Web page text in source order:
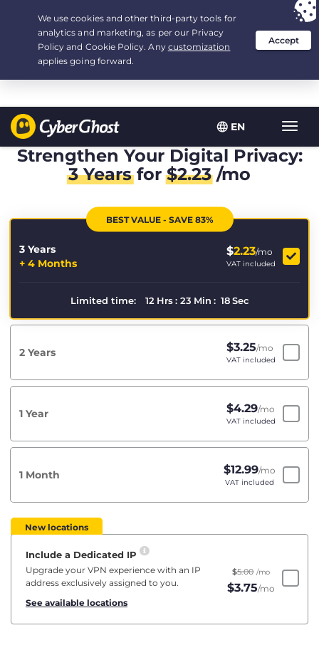
EN
Your choice:The Best Dealfor 3.3333333333333-years at $
/month
Strengthen Your Digital Privacy:
3 Yearsfor$2.23/mo
BEST VALUE - SAVE 83%
3 Years
+ 4 Months
$2.23/mo
VAT included
Limited time: 12 Hrs : 23 Min : 17 Sec
2 Years $3.25/mo
VAT included
1 Year $4.29/mo
VAT included
1 Month $12.99/mo
VAT included
New locations
Include a Dedicated IP
Upgrade your VPN experience with an IP
address exclusively assigned to you.
See available locations
$5.00 /mo
$3.75/mo